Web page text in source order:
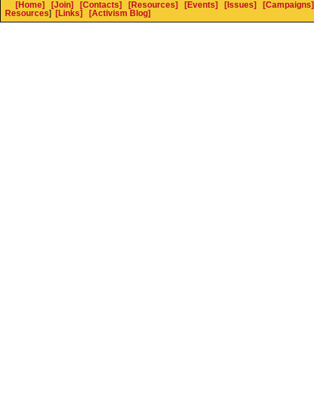
[Home] [Join] [Contacts] [Resources] [Events] [Issues]
[Campaigns]
Resources] [Links] [Activism Blog]